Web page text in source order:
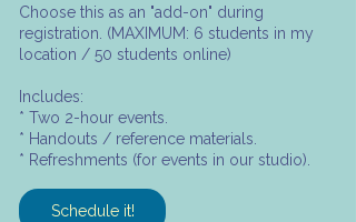
Choose this as an "add-on" during
registration. (MAXIMUM: 6 students in my
location / 50 students online)
Includes:
* Two 2-hour events.
* Handouts / reference materials.
* Refreshments (for events in our studio).
Schedule it!